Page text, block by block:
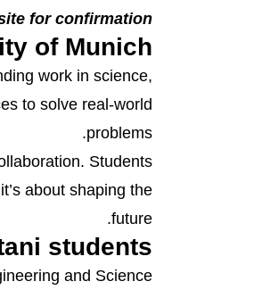
for confirmation.
of Munich
work in science,
to solve real-world
problems.
Students
about shaping the
future.
students
and Science